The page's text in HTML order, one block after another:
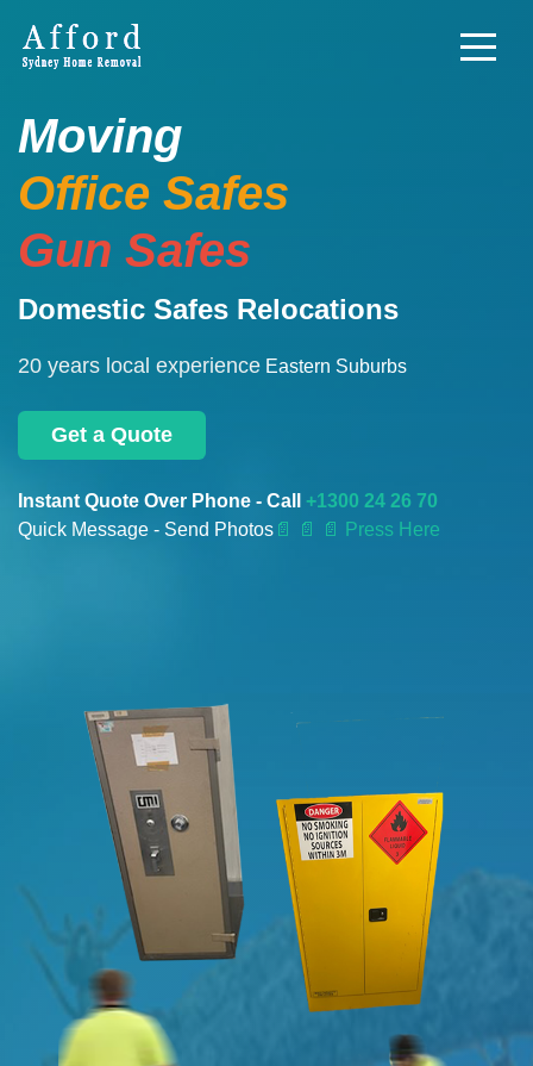
Moving
Office Safes
Gun Safes
Domestic Safes Relocations
20 years local experience Eastern Suburbs
Get a Quote
Instant Quote Over Phone - Call +1300 24 26 70
Quick Message - Send Photos 📄 📄 📄 Press Here